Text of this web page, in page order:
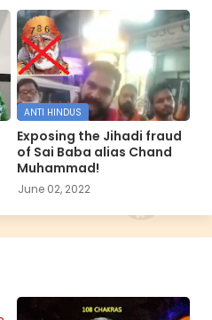
ANTI HINDUS
Exposing the Jihadi fraud
of Sai Baba alias Chand
Muhammad!
June 02, 2022